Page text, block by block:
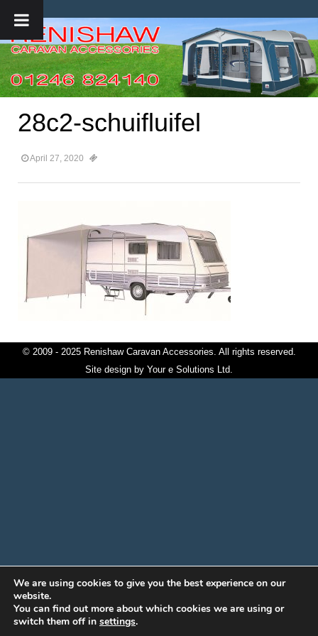
28c2-schuifluifel
April 27, 2020
© 2009 - 2025 Renishaw Caravan Accessories. All rights reserved.
Site design by Your e Solutions Ltd.
We are using cookies to give you the best experience on our
website.
You can find out more about which cookies we are using or
switch them off in settings.